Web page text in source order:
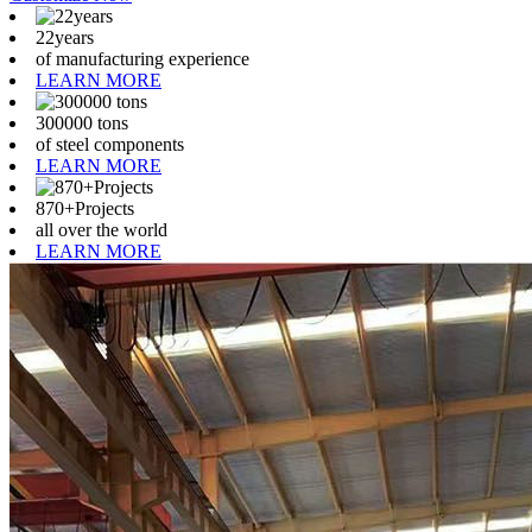
22years
of manufacturing experience
LEARN MORE
300000 tons
of steel components
LEARN MORE
870+Projects
all over the world
LEARN MORE